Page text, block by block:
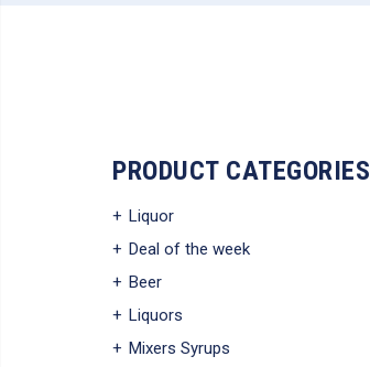
PRODUCT CATEGORIES
Liquor
Deal of the week
Beer
Liquors
Mixers Syrups